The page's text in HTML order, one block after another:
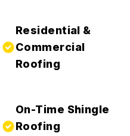
Residential &
Commercial
Roofing
On-Time Shingle
Roofing